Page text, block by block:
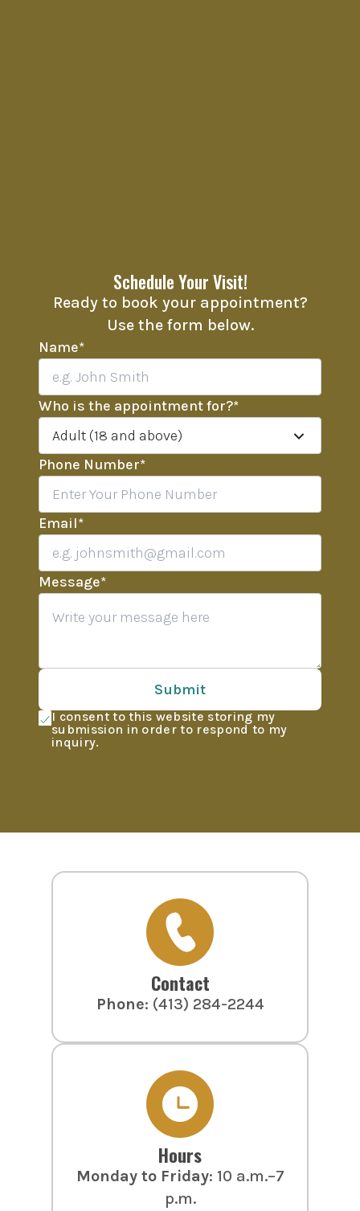
Schedule Your Visit!
Ready to book your appointment?
Use the form below.
Name*
Who is the appointment for?*
Adult (18 and above)
Phone Number*
Email*
Message*
Submit
I consent to this website storing my
submission in order to respond to my
inquiry.
Contact
Phone: (413) 284-2244
Hours
Monday to Friday: 10 a.m.–7
p.m.